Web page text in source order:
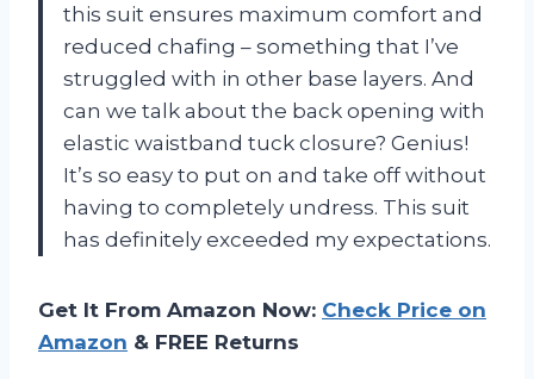
this suit ensures maximum comfort and
reduced chafing – something that I’ve
struggled with in other base layers. And
can we talk about the back opening with
elastic waistband tuck closure? Genius!
It’s so easy to put on and take off without
having to completely undress. This suit
has definitely exceeded my expectations.
Get It From Amazon Now: Check Price on
Amazon & FREE Returns